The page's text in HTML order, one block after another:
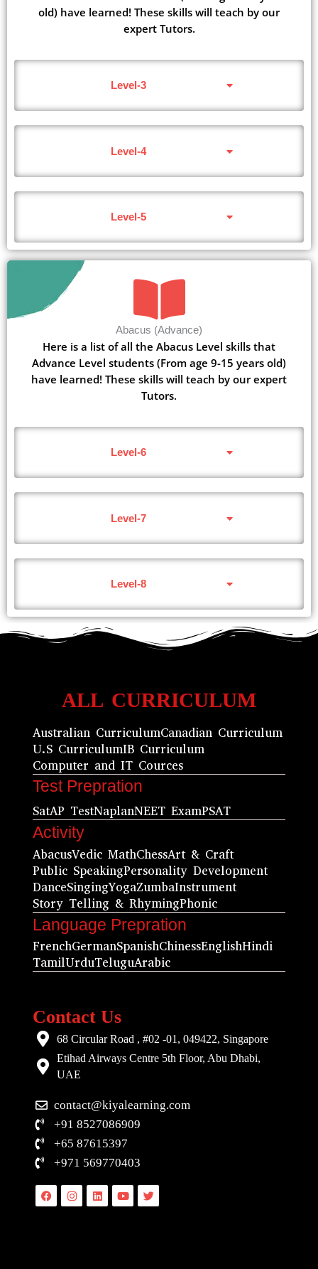
old) have learned! These skills will teach by our
expert Tutors.
Level-3
Level-4
Level-5
Abacus (Advance)
Here is a list of all the Abacus Level skills that
Advance Level students (From age 9-15 years old)
have learned! These skills will teach by our expert
Tutors.
Level-6
Level-7
Level-8
ALL CURRICULUM
Australian CurriculumCanadian Curriculum
U.S CurriculumIB Curriculum
Computer and IT Cources
Test Prepration
SatAP TestNaplanNEET ExamPSAT
Activity
AbacusVedic MathChessArt & Craft
Public SpeakingPersonality Development
DanceSingingYogaZumbaInstrument
Story Telling & RhymingPhonic
Language Prepration
FrenchGermanSpanishChinessEnglishHindi
TamilUrduTeluguArabic
Contact Us
68 Circular Road , #02 -01, 049422, Singapore
Etihad Airways Centre 5th Floor, Abu Dhabi,
UAE
contact@kiyalearning.com
+91 8527086909
+65 87615397
+971 569770403
FacebookInstagramLinkedinYoutubeTwitter